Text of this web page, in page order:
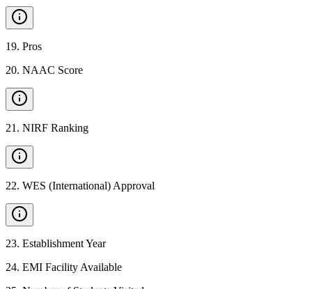
19. Pros
20. NAAC Score
21 . NIRF Ranking
22. WES (International) Approval
23. Establishment Year
24. EMI Facility Available